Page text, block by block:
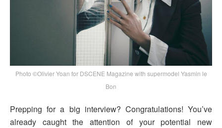
Photo ©Olivier Yoan for DSCENE Magazine with supermodel Yasmin le
Bon
Prepping for a big interview? Congratulations! You’ve
already caught the attention of your potential new